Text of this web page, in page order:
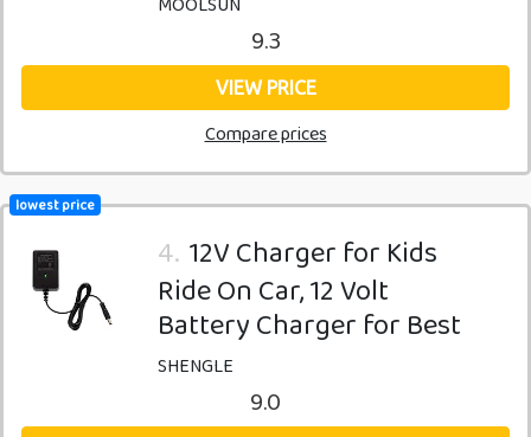
9.3
VIEW PRICE
Compare prices
lowest price
4. 12V Charger for Kids
Ride On Car, 12 Volt
Battery Charger for Best
SHENGLE
9.0